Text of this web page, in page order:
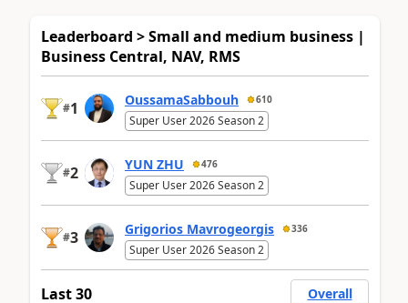
Leaderboard > Small and medium business |
Business Central, NAV, RMS
#1 OussamaSabbouh 610
Super User 2026 Season 2
#2 YUN ZHU 476
Super User 2026 Season 2
#3 Grigorios Mavrogeorgis 336
Super User 2026 Season 2
Last 30
Overall